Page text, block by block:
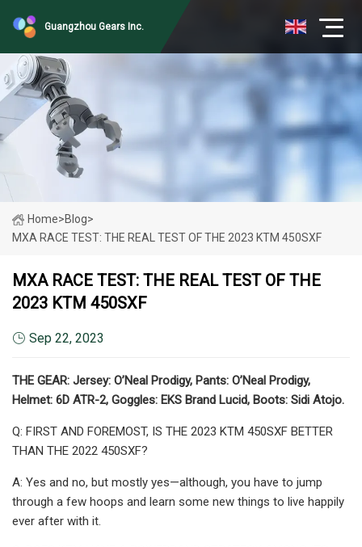
Guangzhou Gears Inc.
Home>Blog>
MXA RACE TEST: THE REAL TEST OF THE 2023 KTM 450SXF
MXA RACE TEST: THE REAL TEST OF THE
2023 KTM 450SXF
Sep 22, 2023
THE GEAR: Jersey: O’Neal Prodigy, Pants: O’Neal Prodigy,
Helmet: 6D ATR-2, Goggles: EKS Brand Lucid, Boots: Sidi Atojo.
Q: FIRST AND FOREMOST, IS THE 2023 KTM 450SXF BETTER
THAN THE 2022 450SXF?
A: Yes and no, but mostly yes—although, you have to jump
through a few hoops and learn some new things to live happily
ever after with it.